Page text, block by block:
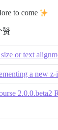
to come
赞
or text
a new
2.0.0.beta2